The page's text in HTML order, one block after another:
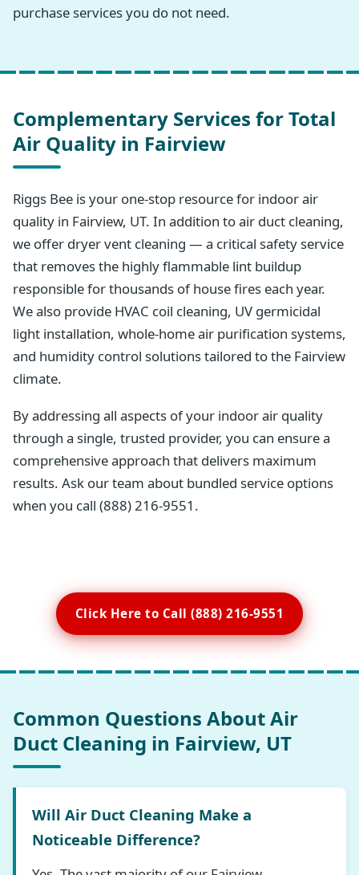
purchase services you do not need.
Complementary Services for Total
Air Quality in Fairview
Riggs Bee is your one-stop resource for indoor air
quality in Fairview, UT. In addition to air duct cleaning,
we offer dryer vent cleaning — a critical safety service
that removes the highly flammable lint buildup
responsible for thousands of house fires each year.
We also provide HVAC coil cleaning, UV germicidal
light installation, whole-home air purification systems,
and humidity control solutions tailored to the Fairview
climate.
By addressing all aspects of your indoor air quality
through a single, trusted provider, you can ensure a
comprehensive approach that delivers maximum
results. Ask our team about bundled service options
when you call (888) 216-9551.
Click Here to Call (888) 216-9551
Common Questions About Air
Duct Cleaning in Fairview, UT
Will Air Duct Cleaning Make a
Noticeable Difference?